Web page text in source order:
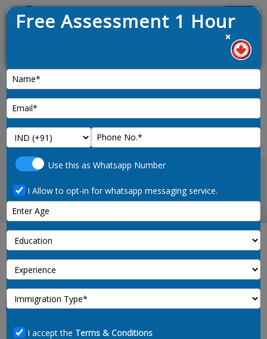
News :
government-4168-noc-code
Program Officers Unique To
Government
Free Assessment 1 Hour
×
Use this as Whatsapp Number
I Allow to opt-in for whatsapp messaging service.
I accept the Terms & Conditions